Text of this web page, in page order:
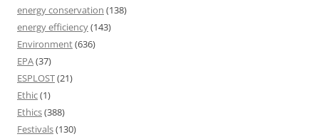
energy conservation (138)
energy efficiency(143)
Environment(636)
EPA(37)
ESPLOST(21)
Ethic(1)
Ethics(388)
Festivals(130)